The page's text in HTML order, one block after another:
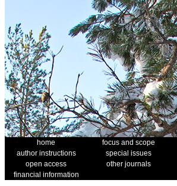
home focus and scope
author instructions
special issues
open access
other journals
financial information